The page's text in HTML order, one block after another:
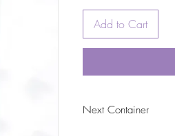
Add to Cart
Next Container